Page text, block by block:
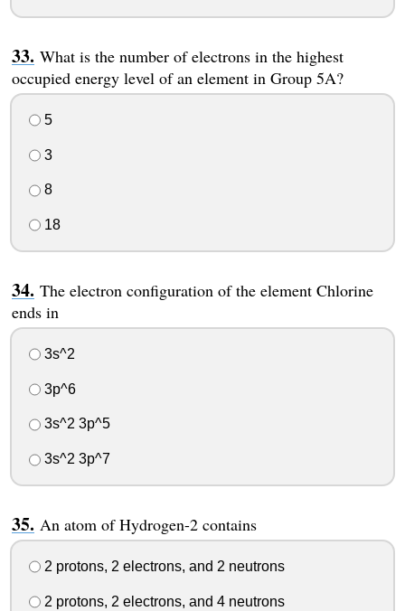
What is the number of electrons in the highest
occupied energy level of an element in Group 5A?
5
3
8
18
The electron configuration of the element Chlorine
ends in
3s^2
3p^6
3s^2 3p^5
3s^2 3p^7
An atom of Hydrogen-2 contains
2 protons, 2 electrons, and 2 neutrons
2 protons, 2 electrons, and 4 neutrons